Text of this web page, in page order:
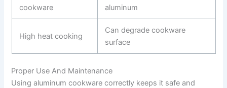
cookware
aluminum
High heat cooking
Can degrade cookware
surface
Proper Use And Maintenance
Using aluminum cookware correctly keeps it safe and